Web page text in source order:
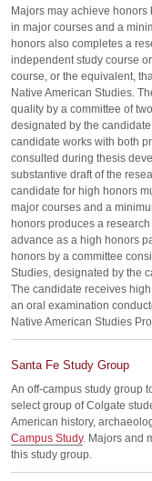
Majors may achieve honors
in major courses and a
honors also completes a
independent study course
course, or the equivalent,
Native American Studies.
quality by a committee of
designated by the
candidate works with both
consulted during thesis
substantive draft of the
candidate for high honors
major courses and a
honors produces a
advance as a high honors
honors by a committee
Studies, designated by the
The candidate receives
an oral examination
Native American Studies
Santa Fe Study Group
An off-campus study group
select group of Colgate
American history,
Campus Study. Majors and
this study group.